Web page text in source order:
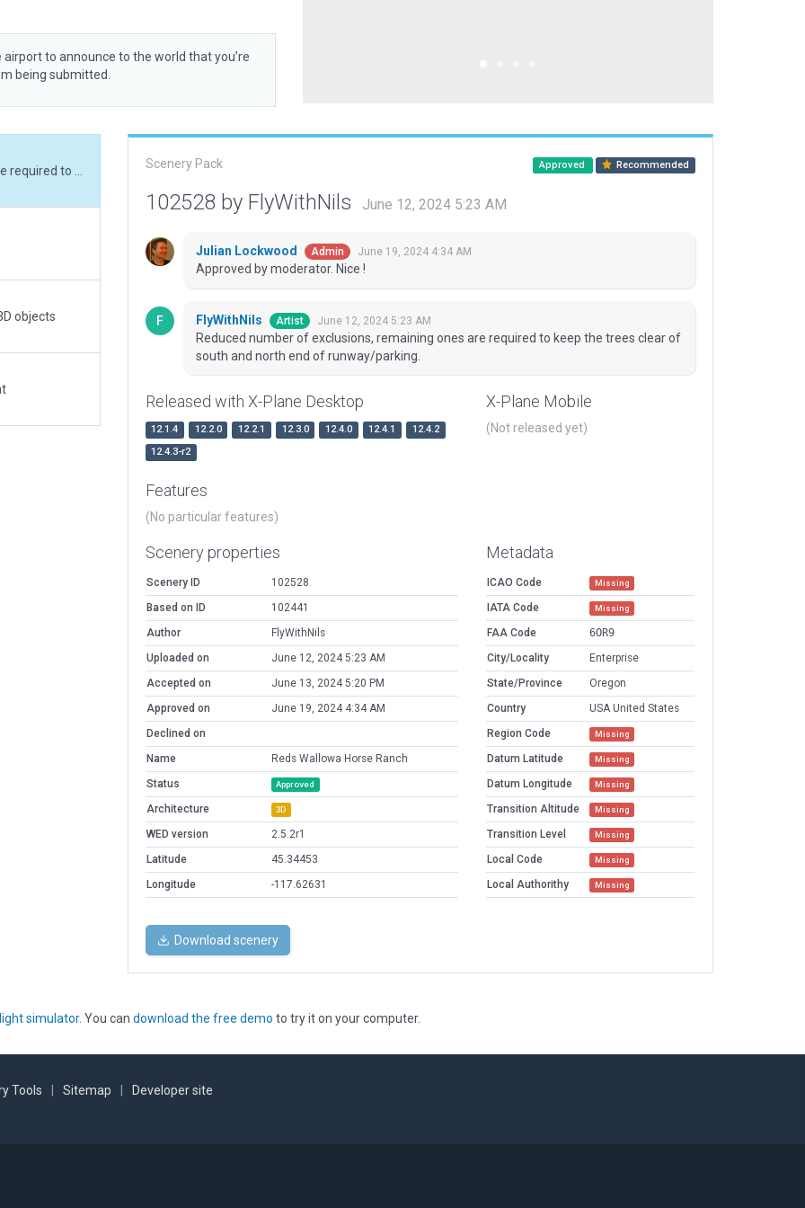
airport to announce to the world that you’re
being submitted.
objects
Scenery Pack Approved Recommended
102528 by FlyWithNils June 12, 2024 5:23 AM
Julian Lockwood Admin June 19, 2024 4:34 AM
Approved by moderator. Nice !
FlyWithNils Artist June 12, 2024 5:23 AM
Reduced number of exclusions, remaining ones are required to keep the trees clear of
south and north end of runway/parking.
Released with X-Plane Desktop
12.1.4 12.2.0 12.2.1 12.3.0 12.4.0 12.4.1
12.4.2
12.4.3-r2
X-Plane Mobile
(Not released yet)
Features
(No particular features)
Scenery properties
Scenery ID
102528
Based on ID
102441
Author
FlyWithNils
Uploaded on
June 12, 2024 5:23 AM
Accepted on
June 13, 2024 5:20 PM
Approved on
June 19, 2024 4:34 AM
Declined on
Name
Reds Wallowa Horse Ranch
Status
Approved
Architecture 3D
WED version
2.5.2r1
Latitude
45.34453
Longitude
-117.62631
Metadata
ICAO Code Missing
IATA Code Missing
FAA Code
6OR9
City/Locality
Enterprise
State/Province
Oregon
Country
USA United States
Region Code
Missing
Datum Latitude Missing
Datum Longitude Missing
Transition Altitude Missing
Transition Level Missing
Local Code Missing
Local Authorithy Missing
Download scenery
simulator. You can download the free demo to try it on your computer.
Tools Sitemap Developer site